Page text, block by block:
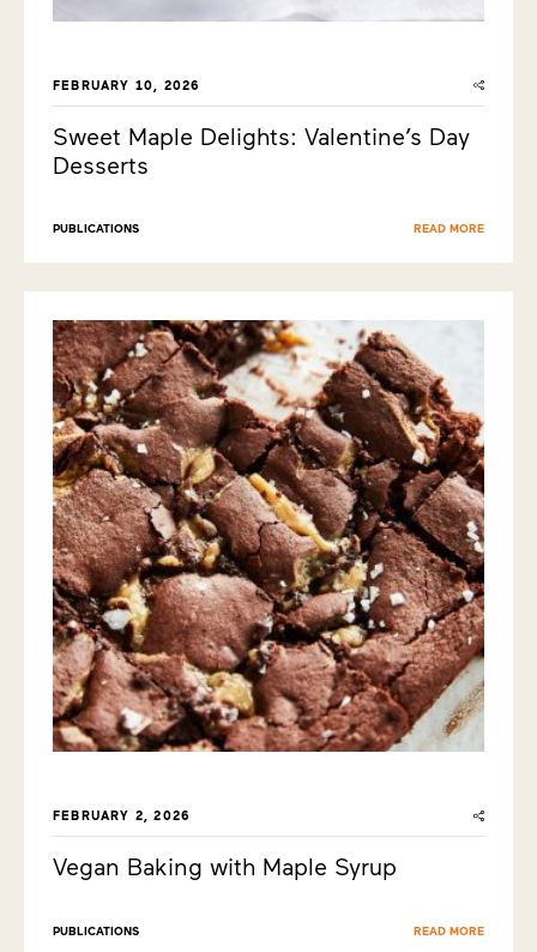
FEBRUARY 10, 2026
Sweet Maple Delights: Valentine’s Day
Desserts
PUBLICATIONS READ MORE
FEBRUARY 2, 2026
Vegan Baking with Maple Syrup
PUBLICATIONS READ MORE